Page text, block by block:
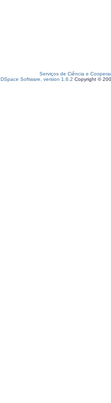
Serviços de Ciência e
DSpace Software, version 1.6.2 Copyright ©